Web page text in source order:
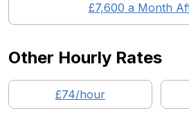
£7,600 a Month
Other Hourly Rates
£74/hour